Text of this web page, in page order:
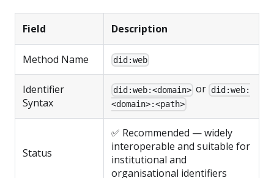
Field Description
Method Name did:web
Identifier
Syntax
did:web:<domain> or did:web:
<domain>:<path>
Status
✅ Recommended — widely
interoperable and suitable for
institutional and
organisational identifiers